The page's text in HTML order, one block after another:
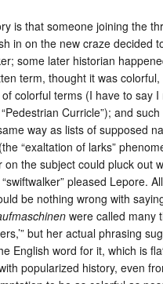
is that someone joining the
in on the new craze decided
some later historian
term, thought it was
colorful terms (I have to say I
Curricle”); and such
way as lists of supposed
“exaltation of larks”
on the subject could pluck out
pleased Lepore.
be nothing wrong with
were called many
but her actual phrasing
English word for it, which is
popularized history, even